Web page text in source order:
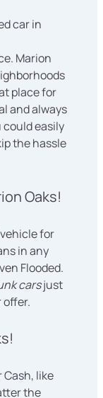
car in
Marion
place for
and always
could easily
the hassle
Oaks!
for
in any
Flooded.
carsjust
offer.
Cash, like
the